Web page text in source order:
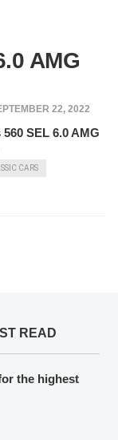
AMG
22, 2022
SEL 6.0 AMG
CARS
READ
the highest